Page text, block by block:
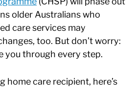
older Australians who
care services may
too. But don’t worry:
you through every step.
home care recipient, here’s